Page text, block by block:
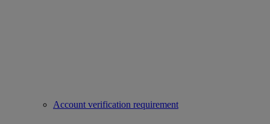
Account verification requirement